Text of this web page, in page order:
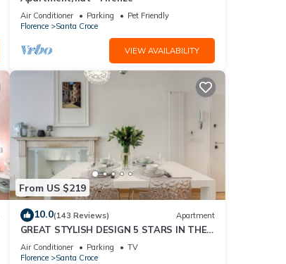
Air Conditioner Parking
Pet Friendly
Florence
Santa Croce
VIEW AVAILABILITY
From US $219
10.0(143 Reviews) Apartment
GREAT STYLISH DESIGN 5 STARS IN THE
OLD CENTER -
Air Conditioner Parking
TV
Florence
Santa Croce